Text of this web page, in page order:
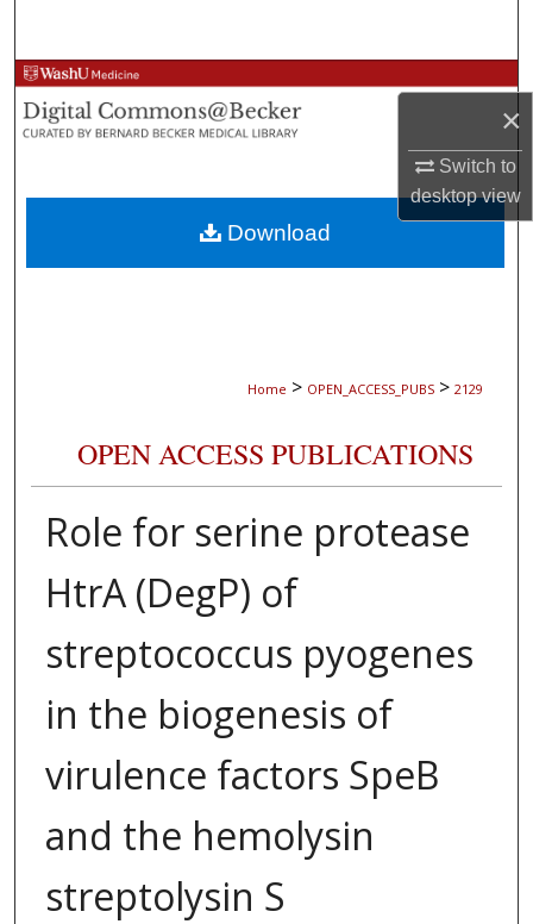
×
Switch to
desktopview
Browse Collections
My Account
About
Digital Commons Network™
Home > OPEN_ACCESS_PUBS > 2129
OPEN ACCESS PUBLICATIONS
Role for serine protease
HtrA (DegP) of
streptococcus pyogenes
in the biogenesis of
virulence factors SpeB
and the hemolysin
streptolysin S
Download